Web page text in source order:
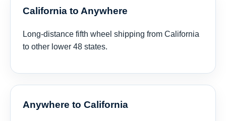
California to Anywhere
Long-distance fifth wheel shipping from California
to other lower 48 states.
Anywhere to California